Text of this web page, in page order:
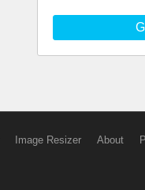
Image Resizer About